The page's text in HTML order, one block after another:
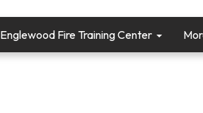
Englewood Fire Training Center